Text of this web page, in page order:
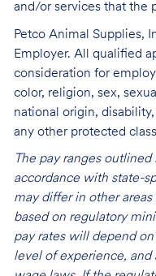
and/or services that the
Petco Animal Supplies,
Employer. All qualified
consideration for
color, religion, sex,
national origin,
any other protected
The pay ranges
accordance with state-
may differ in other
based on regulatory
pay rates will depend
level of experience,